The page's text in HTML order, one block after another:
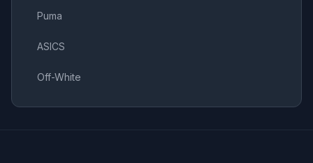
Puma
ASICS
Off-White